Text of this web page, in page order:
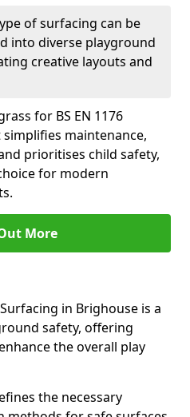
of surfacing can be
into diverse playground
creative layouts and
for BS EN 1176
maintenance,
prioritises child safety,
for modern
More
in Brighouse is a
safety, offering
the overall play
the necessary